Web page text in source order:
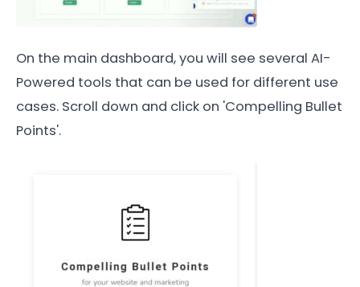
On the main dashboard, you will see several AI-
Powered tools that can be used for different use
cases. Scroll down and click on 'Compelling Bullet
Points'.